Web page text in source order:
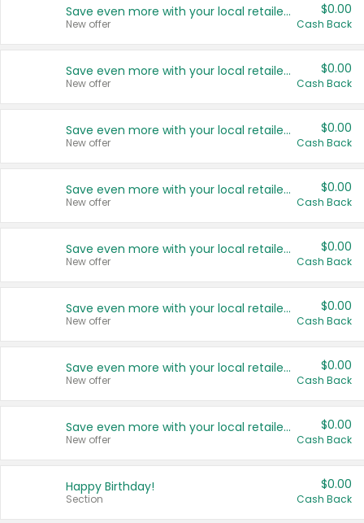
Save even more with your local retailers
New offer
$0.00
Cash Back
Save even more with your local retailers
New offer
$0.00
Cash Back
Save even more with your local retailers
New offer
$0.00
Cash Back
Save even more with your local retailers
New offer
$0.00
Cash Back
Save even more with your local retailers
New offer
$0.00
Cash Back
Save even more with your local retailers
New offer
$0.00
Cash Back
Save even more with your local retailers
New offer
$0.00
Cash Back
Save even more with your local retailers
New offer
$0.00
Cash Back
Happy Birthday!
Section
$0.00
Cash Back